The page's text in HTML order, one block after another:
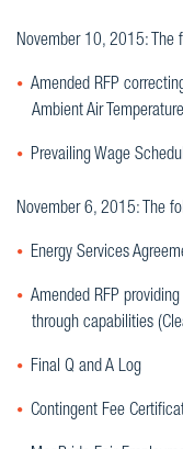
November 10, 2015: The
Amended RFP
Ambient Air
Prevailing Wage
November 6, 2015: The
Energy Services
Amended RFP
through capabilities
Final Q and A Log
Contingent Fee